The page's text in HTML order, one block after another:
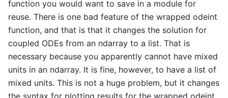
function you would want to save in a module for
reuse. There is one bad feature of the wrapped odeint
function, and that is that it changes the solution for
coupled ODEs from an ndarray to a list. That is
necessary because you apparently cannot have mixed
units in an ndarray. It is fine, however, to have a list of
mixed units. This is not a huge problem, but it changes